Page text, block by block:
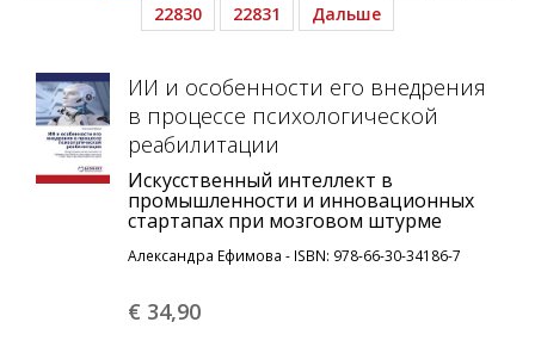
22830
22831 Дальше
ИИ и особенности его внедрения
в процессе психологической
реабилитации
Искусственный интеллект в
промышленности и инновационных
стартапах при мозговом штурме
Александра Ефимова - ISBN: 978-66-30-34186-7
€ 34,90